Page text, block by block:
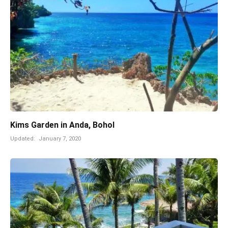
Kims Garden in Anda, Bohol
Updated: January 7, 2020